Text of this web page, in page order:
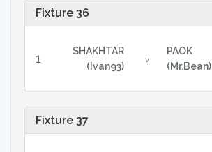
Fixture 36
1
SHAKHTAR
(Ivan93)
v
PAOK
(Mr.Bean)
Fixture 37